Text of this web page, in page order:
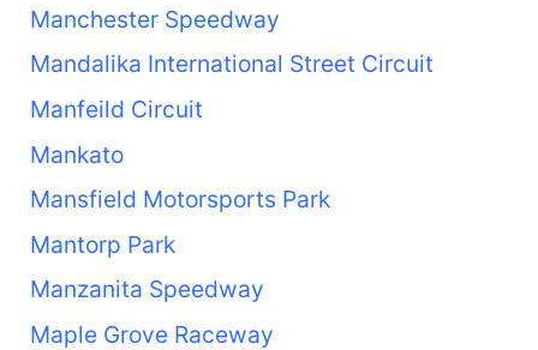
Manchester Speedway
Mandalika International Street Circuit
Manfeild Circuit
Mankato
Mansfield Motorsports Park
Mantorp Park
Manzanita Speedway
Maple Grove Raceway